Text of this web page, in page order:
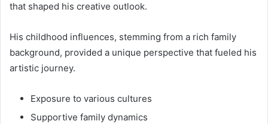
that shaped his creative outlook.
His childhood influences, stemming from a rich family
background, provided a unique perspective that fueled his
artistic journey.
Exposure to various cultures
Supportive family dynamics